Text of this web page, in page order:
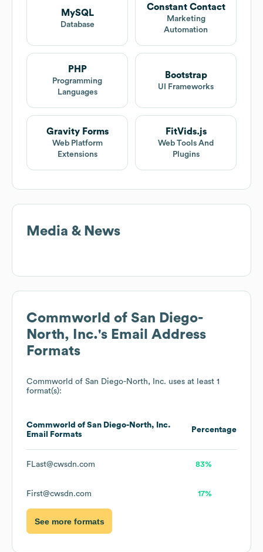
MySQL
Database
Constant Contact
Marketing
Automation
PHP
Programming
Languages
Bootstrap
UI Frameworks
Gravity Forms
Web Platform
Extensions
FitVids.js
Web Tools And
Plugins
Media & News
Commworld of San Diego-
North, Inc.'s Email Address
Formats
Commworld of San Diego-North, Inc. uses at least 1
format(s):
Commworld of San Diego-North, Inc.
Email Formats
Percentage
FLast@cwsdn.com 83%
First@cwsdn.com 17%
See more formats